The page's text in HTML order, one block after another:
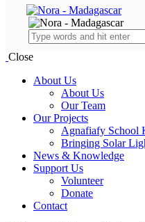
Close
About Us
About Us
Our Team
Our Projects
Agnafiafy School
Bringing Solar
News & Knowledge
Support Us
Volunteer
Donate
Contact